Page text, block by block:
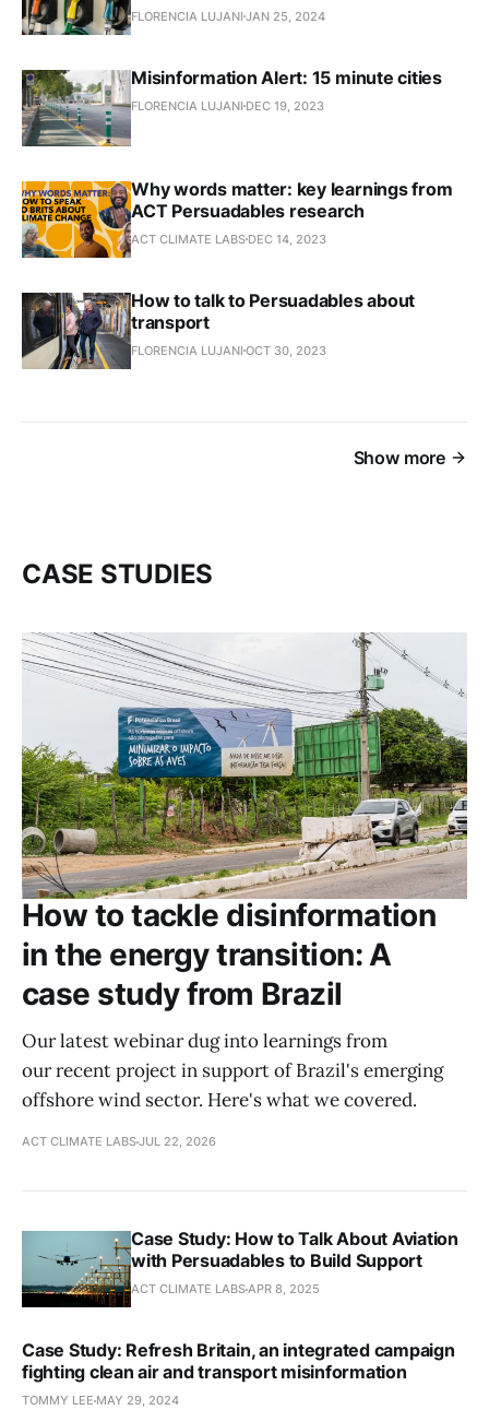
FLORENCIA LUJANI JAN 25, 2024
Misinformation Alert: 15 minute cities
FLORENCIA LUJANI DEC 19, 2023
Why words matter: key learnings from
ACT Persuadables research
ACT CLIMATE LABS DEC 14, 2023
How to talk to Persuadables about
transport
FLORENCIA LUJANI OCT 30, 2023
Show more
CASE STUDIES
How to tackle disinformation
in the energy transition: A
case study from Brazil
Our latest webinar dug into learnings from
our recent project in support of Brazil's emerging
offshore wind sector. Here's what we covered.
ACT CLIMATE LABSJUL 22, 2026
Case Study: How to Talk About Aviation
with Persuadables to Build Support
ACT CLIMATE LABSAPR 8, 2025
Case Study: Refresh Britain, an integrated campaign
fighting clean air and transport misinformation
TOMMY LEE MAY 29, 2024